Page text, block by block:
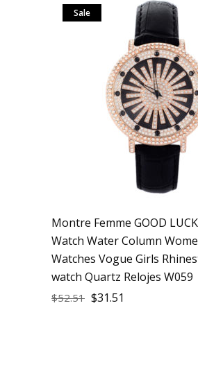
Sale
Montre Femme GOOD
Watch Water Column
Watches Vogue Girls
watch Quartz Relojes W059
$52.51 $31.51